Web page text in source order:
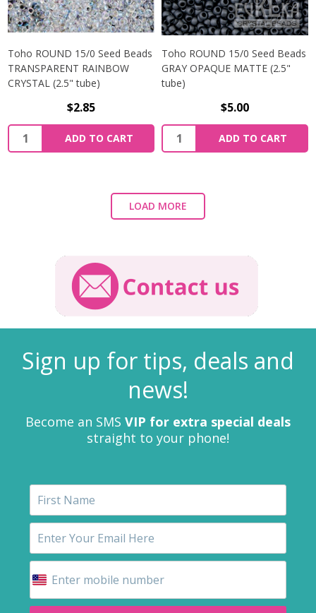
Toho ROUND 15/0 Seed Beads
TRANSPARENT RAINBOW
CRYSTAL (2.5" tube)
$2.85
ADD TO CART
Toho ROUND 15/0 Seed Beads
GRAY OPAQUE MATTE (2.5"
tube)
$5.00
ADD TO CART
LOAD MORE
Sign up for tips, deals and
news!
Become an SMS VIP for extra special deals
straight to your phone!